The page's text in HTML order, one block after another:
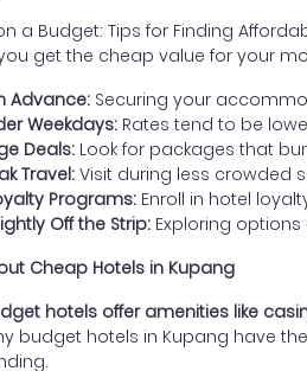
a Budget: Tips for Finding
get the cheap value for your
Advance: Securing your
Weekdays: Rates tend to be
Deals: Look for packages that
Travel:Visit during less crowded
Programs: Enroll in hotel
Off the Strip: Exploring
Cheap Hotels in Kupang
hotels offer amenities like
budget hotels in Kupang have